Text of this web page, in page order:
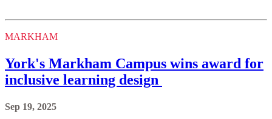
MARKHAM
York's Markham Campus wins award for
inclusive learning design
Sep 19, 2025